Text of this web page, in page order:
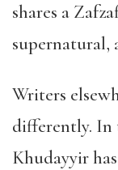
shares a
supernatural,
Writers
differently. In
Khudayyir